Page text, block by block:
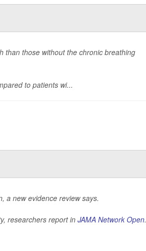
those without the chronic breathing
to patients wi...
a new evidence review says.
researchers report in JAMA Network Open.